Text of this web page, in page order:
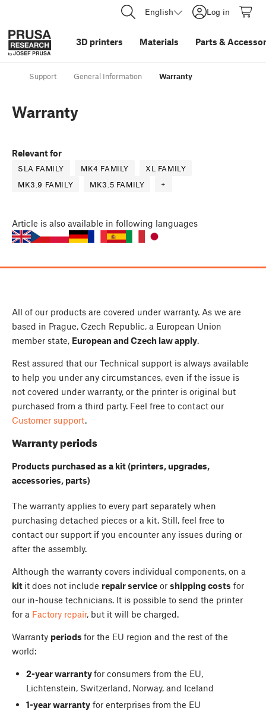
English Log in
3D printers Materials Parts &
Support General Information Warranty
Warranty
Relevant for
SLA FAMILY MK4 FAMILY
XL FAMILY
MK3.9 FAMILY
MK3.5 FAMILY +
Article is also available in following languages
All of our products are covered under warranty. As we are
based in Prague, Czech Republic, a European Union
member state, European and Czech law apply.
Rest assured that our Technical support is always available
to help you under any circumstances, even if the issue is
not covered under warranty, or the printer is original but
purchased from a third party. Feel free to contact our
Customer support.
Warranty periods
Products purchased as a kit (printers, upgrades,
accessories, parts)
The warranty applies to every part separately when
purchasing detached pieces or a kit. Still, feel free to
contact our support if you encounter any issues during or
after the assembly.
Although the warranty covers individual components, on a
kit it does not include repair service or shipping costs for
our in-house technicians. It is possible to send the printer
for a Factory repair, but it will be charged.
Warranty periods for the EU region and the rest of the
world:
2-year warrantyfor consumers from the EU,
Lichtenstein, Switzerland, Norway, and Iceland
1-year warrantyfor enterprises from the EU